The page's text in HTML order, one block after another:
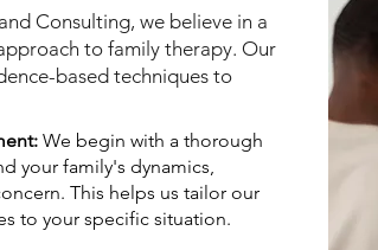
Consulting, we believe in a
to family therapy. Our
based techniques to
We begin with a thorough
your family's dynamics,
This helps us tailor our
to your specific situation.